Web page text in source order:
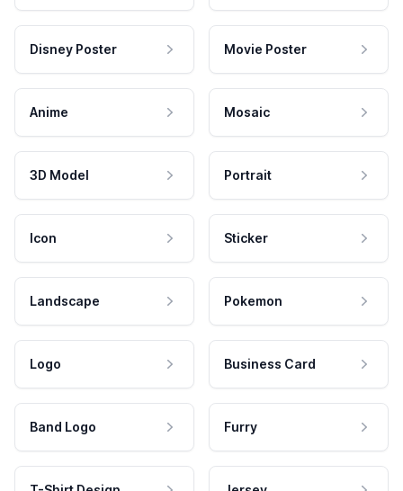
Disney Poster Movie Poster
Anime Mosaic
3D Model Portrait
Icon Sticker
Landscape Pokemon
Logo Business Card
Band Logo Furry